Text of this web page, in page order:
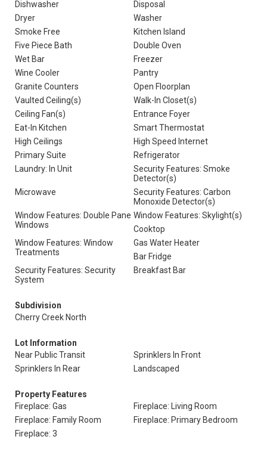
Dishwasher
Disposal
Dryer
Washer
Smoke Free
Kitchen Island
Five Piece Bath
Double Oven
Wet Bar
Freezer
Wine Cooler
Pantry
Granite Counters
Open Floorplan
Vaulted Ceiling(s)
Walk-In Closet(s)
Ceiling Fan(s)
Entrance Foyer
Eat-In Kitchen
Smart Thermostat
High Ceilings
High Speed Internet
Primary Suite
Refrigerator
Laundry: In Unit
Security Features: Smoke
Detector(s)
Microwave
Security Features: Carbon
Monoxide Detector(s)
Window Features: Double Pane
Windows
Window Features: Skylight(s)
Cooktop
Window Features: Window
Treatments
Gas Water Heater
Bar Fridge
Security Features: Security
System
Breakfast Bar
Subdivision
Cherry Creek North
Lot Information
Near Public Transit
Sprinklers In Front
Sprinklers In Rear
Landscaped
Property Features
Fireplace: Gas
Fireplace: Living Room
Fireplace: Family Room
Fireplace: Primary Bedroom
Fireplace: 3